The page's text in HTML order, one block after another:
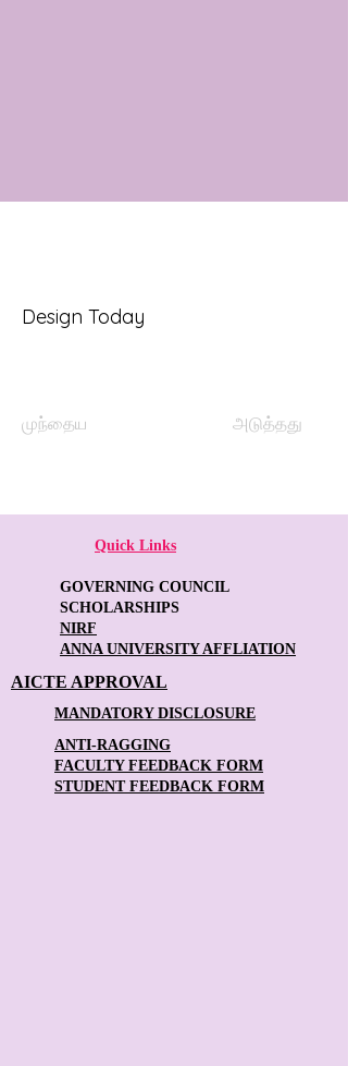
Design Today
முந்தைய அடுத்தது
Quick Links
GOVERNING COUNCIL
SCHOLARSHIPS
NIRF
ANNA UNIVERSITY AFFLIATION
AICTE APPROVAL
MANDATORY DISCLOSURE
ANTI-RAGGING
FACULTY FEEDBACK FORM
STUDENT FEEDBACK FORM